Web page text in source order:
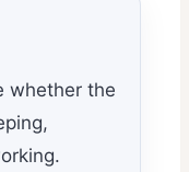
whether the